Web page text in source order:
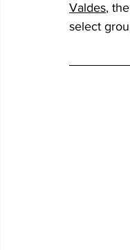
Valdes,
select